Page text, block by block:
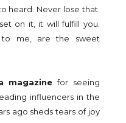
heard. Never lose that.
on it, it will fulfill you.
to me, are the sweet
magazine for seeing
influencers in the
ago sheds tears of joy